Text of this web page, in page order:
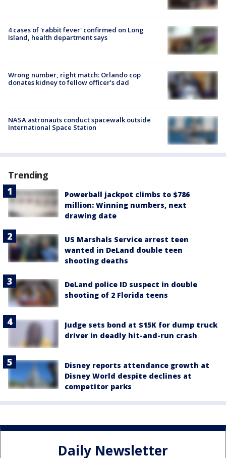
4 cases of 'rabbit fever' confirmed on Long
Island, health department says
Wrong number, right match: Orlando cop
donates kidney to fellow officer’s dad
NASA astronauts conduct spacewalk outside
International Space Station
Trending
Powerball jackpot climbs to $786
million: Winning numbers, next
drawing date
US Marshals Service arrest teen
wanted in DeLand double teen
shooting deaths
DeLand police ID suspect in double
shooting of 2 Florida teens
Judge sets bond at $15K for dump truck
driver in deadly hit-and-run crash
Disney reports attendance growth at
Disney World despite declines at
competitor parks
Daily Newsletter